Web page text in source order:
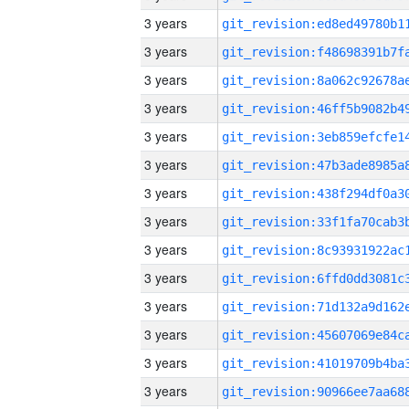
3 years
3 years
3 years
3 years
3 years
3 years
3 years
3 years
3 years
3 years
3 years
3 years
3 years
3 years